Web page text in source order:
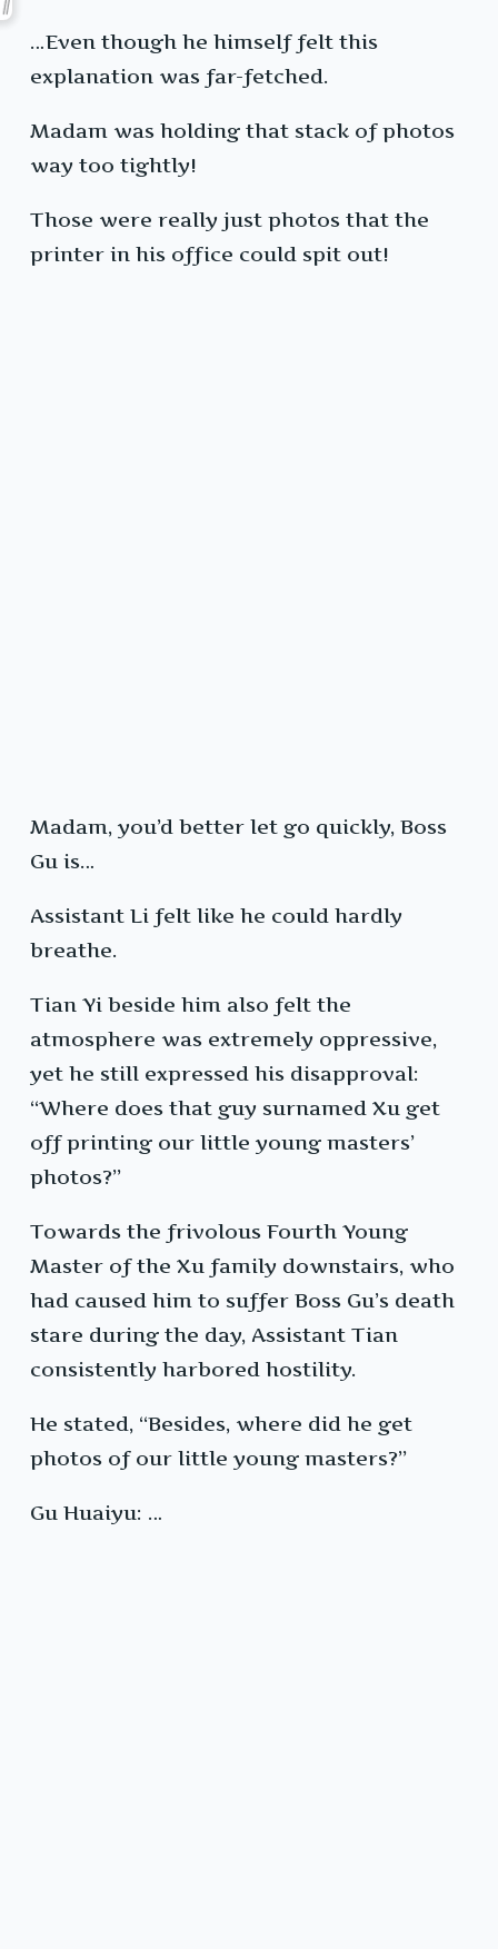
…Even though he himself felt this
explanation was far-fetched.
Madam was holding that stack of photos
way too tightly!
Those were really just photos that the
printer in his office could spit out!
Madam, you’d better let go quickly, Boss
Gu is…
Assistant Li felt like he could hardly
breathe.
Tian Yi beside him also felt the
atmosphere was extremely oppressive,
yet he still expressed his disapproval:
“Where does that guy surnamed Xu get
off printing our little young masters’
photos?”
Towards the frivolous Fourth Young
Master of the Xu family downstairs, who
had caused him to suffer Boss Gu’s death
stare during the day, Assistant Tian
consistently harbored hostility.
He stated, “Besides, where did he get
photos of our little young masters?”
Gu Huaiyu: …